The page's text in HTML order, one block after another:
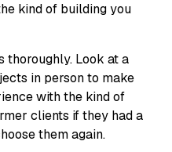
kind of building you
thoroughly. Look at a
in person to make
with the kind of
clients if they had a
them again.